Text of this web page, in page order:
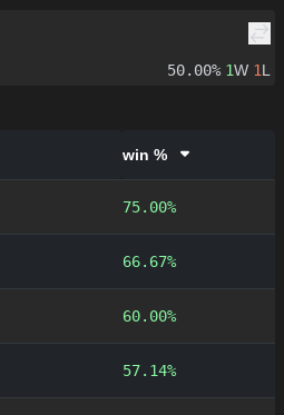
50.00% 1W 1L
win %
75.00%
66.67%
60.00%
57.14%